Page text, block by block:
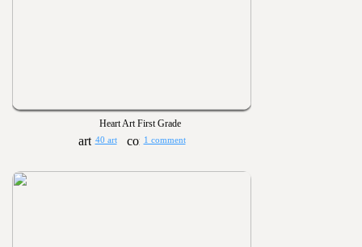
Heart Art First Grade
40 art 1 comment